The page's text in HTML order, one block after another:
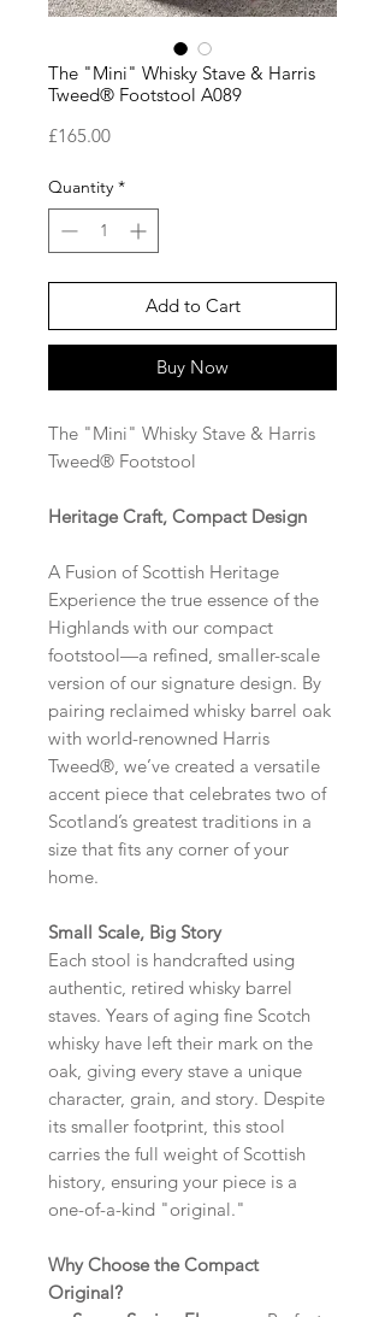
The "Mini" Whisky Stave & Harris
Tweed® Footstool A089
£165.00Price
Quantity *
Add to Cart
Buy Now
The "Mini" Whisky Stave & Harris
Tweed® Footstool
Heritage Craft, Compact Design
A Fusion of Scottish Heritage
Experience the true essence of the
Highlands with our compact
footstool—a refined, smaller-scale
version of our signature design. By
pairing reclaimed whisky barrel oak
with world-renowned Harris
Tweed®, we’ve created a versatile
accent piece that celebrates two of
Scotland’s greatest traditions in a
size that fits any corner of your
home.
Small Scale, Big Story
Each stool is handcrafted using
authentic, retired whisky barrel
staves. Years of aging fine Scotch
whisky have left their mark on the
oak, giving every stave a unique
character, grain, and story. Despite
its smaller footprint, this stool
carries the full weight of Scottish
history, ensuring your piece is a
one-of-a-kind "original."
Why Choose the Compact
Original?